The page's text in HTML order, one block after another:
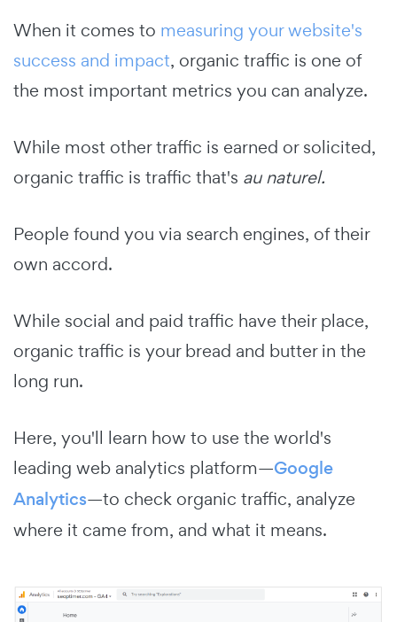
When it comes to measuring your website's
success and impact, organic traffic is one of
the most important metrics you can analyze.
While most other traffic is earned or solicited,
organic traffic is traffic that's au naturel.
People found you via search engines, of their
own accord.
While social and paid traffic have their place,
organic traffic is your bread and butter in the
long run.
Here, you'll learn how to use the world's
leading web analytics platform—Google
Analytics—to check organic traffic, analyze
where it came from, and what it means.